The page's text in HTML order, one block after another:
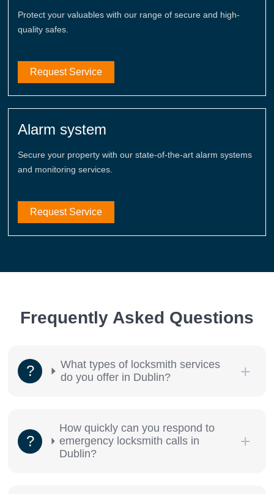
Protect your valuables with our range of secure and high-
quality safes.
Request Service
Alarm system
Secure your property with our state-of-the-art alarm systems
and monitoring services.
Request Service
Frequently Asked Questions
What types of locksmith services
do you offer in Dublin?
How quickly can you respond to
emergency locksmith calls in
Dublin?